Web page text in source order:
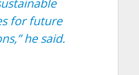
for future
he said.